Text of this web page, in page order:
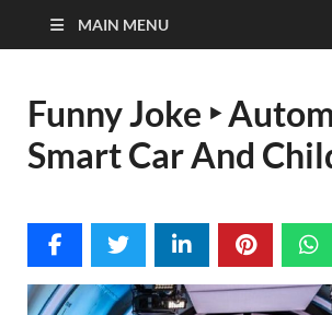
MAIN MENU
Funny Joke ‣
Smart Car And